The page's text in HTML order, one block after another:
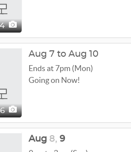
Aug 7 to Aug 10
Ends at 7pm (Mon)
Going on Now!
Aug 8, 9